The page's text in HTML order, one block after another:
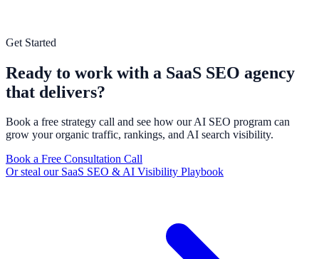
Get Started
Ready to work with a SaaS SEO agency
that delivers?
Book a free strategy call and see how our AI SEO program can
grow your organic traffic, rankings, and AI search visibility.
Book a Free Consultation Call
Or steal our SaaS SEO & AI Visibility Playbook